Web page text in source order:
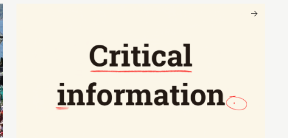
and for society
Nancy Gibbs and the Shorenstein Center are now on